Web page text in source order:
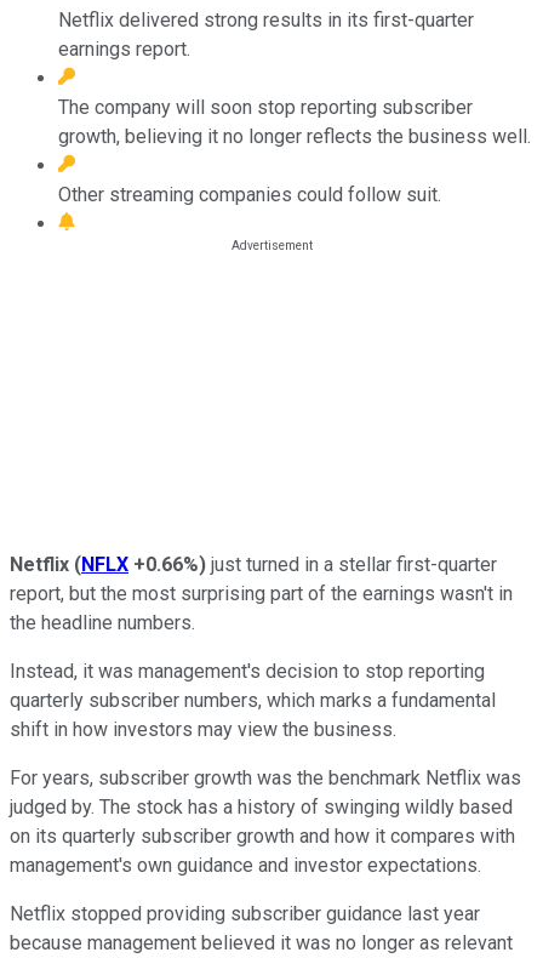
Netflix delivered strong results in its first-quarter
earnings report.
The company will soon stop reporting subscriber
growth, believing it no longer reflects the business well.
Other streaming companies could follow suit.
Netflix (NFLX +0.66%) just turned in a stellar first-quarter
report, but the most surprising part of the earnings wasn't in
the headline numbers.
Instead, it was management's decision to stop reporting
quarterly subscriber numbers, which marks a fundamental
shift in how investors may view the business.
For years, subscriber growth was the benchmark Netflix was
judged by. The stock has a history of swinging wildly based
on its quarterly subscriber growth and how it compares with
management's own guidance and investor expectations.
Netflix stopped providing subscriber guidance last year
because management believed it was no longer as relevant